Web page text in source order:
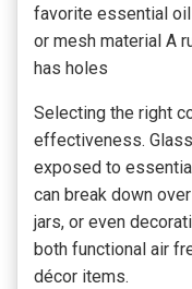
favorite essential
or mesh material A
has holes
Selecting the right
effectiveness.
exposed to
can break down
jars, or even
both functional air
décor items.